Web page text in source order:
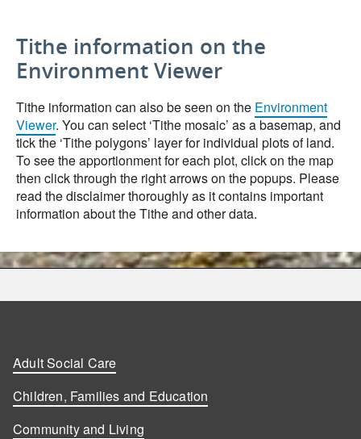
Tithe information on the
Environment Viewer
Tithe information can also be seen on the Environment
Viewer. You can select ‘Tithe mosaic’ as a basemap, and
tick the ‘Tithe polygons’ layer for individual plots of land.
To see the apportionment for each plot, click on the map
then click through the right arrows on the popups. Please
read the disclaimer thoroughly as it contains important
information about the Tithe and other data.
Adult Social Care
Children, Families and Education
Community and Living